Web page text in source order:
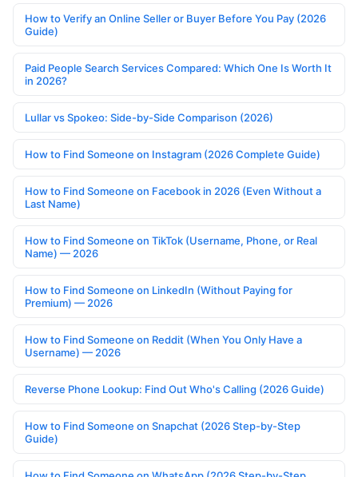
How to Verify an Online Seller or Buyer Before You Pay (2026
Guide)
Paid People Search Services Compared: Which One Is Worth It
in 2026?
Lullar vs Spokeo: Side-by-Side Comparison (2026)
How to Find Someone on Instagram (2026 Complete Guide)
How to Find Someone on Facebook in 2026 (Even Without a
Last Name)
How to Find Someone on TikTok (Username, Phone, or Real
Name) — 2026
How to Find Someone on LinkedIn (Without Paying for
Premium) — 2026
How to Find Someone on Reddit (When You Only Have a
Username) — 2026
Reverse Phone Lookup: Find Out Who's Calling (2026 Guide)
How to Find Someone on Snapchat (2026 Step-by-Step
Guide)